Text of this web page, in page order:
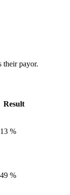
their payor.
Result
%
%